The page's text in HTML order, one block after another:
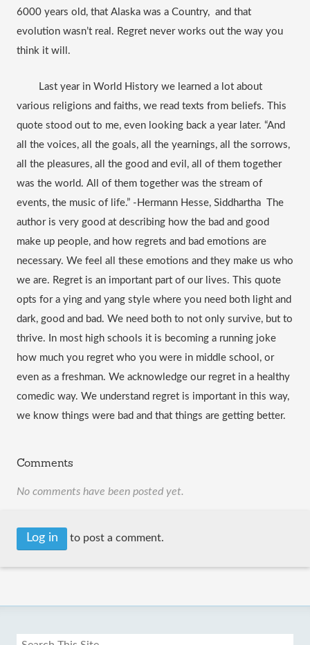
6000 years old, that Alaska was a Country,  and that
evolution wasn’t real. Regret never works out the way you
think it will.
Last year in World History we learned a lot about
various religions and faiths, we read texts from beliefs. This
quote stood out to me, even looking back a year later. “And
all the voices, all the goals, all the yearnings, all the sorrows,
all the pleasures, all the good and evil, all of them together
was the world. All of them together was the stream of
events, the music of life.” -Hermann Hesse, Siddhartha  The
make up people, and how regrets and bad emotions are
necessary. We feel all these emotions and they make us who
we are. Regret is an important part of our lives. This quote
opts for a ying and yang style where you need both light and
dark, good and bad. We need both to not only survive, but to
thrive. In most high schools it is becoming a running joke
how much you regret who you were in middle school, or
even as a freshman. We acknowledge our regret in a healthy
comedic way. We understand regret is important in this way,
we know things were bad and that things are getting better.
Comments
No comments have been posted yet.
Log in to post a comment.